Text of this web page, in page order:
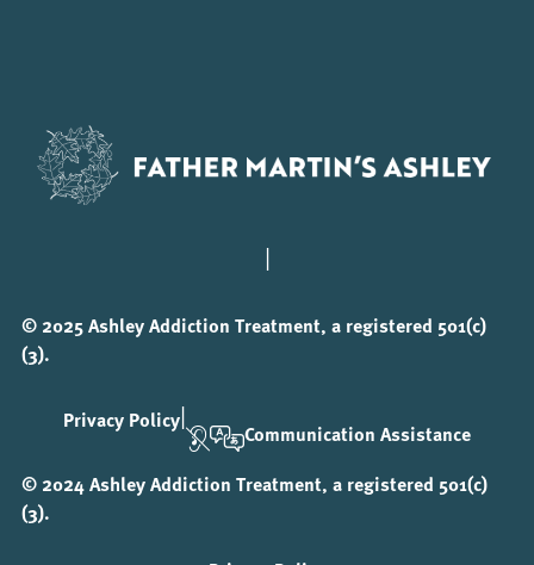
|
© 2025 Ashley Addiction Treatment, a registered 501(c)
(3).
Privacy Policy|
Communication Assistance
© 2024 Ashley Addiction Treatment, a registered 501(c)
(3).